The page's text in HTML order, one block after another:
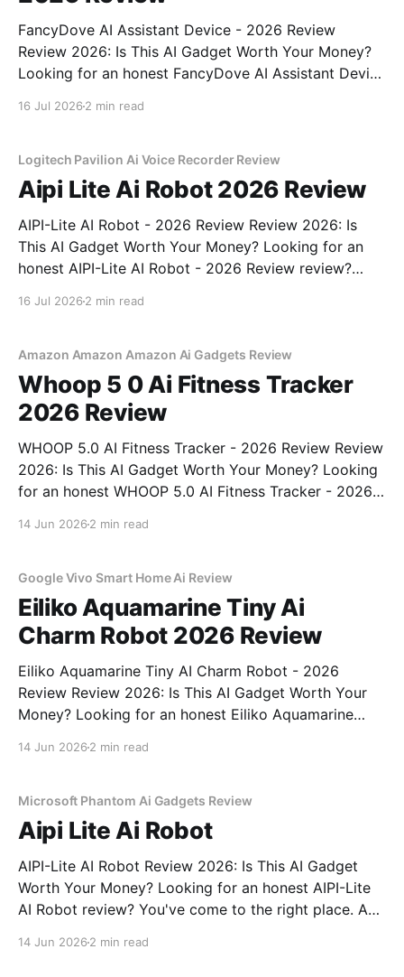
FancyDove AI Assistant Device - 2026 Review
Review 2026: Is This AI Gadget Worth Your Money?
Looking for an honest FancyDove AI Assistant Device
16 Jul 2026 2 min read
Logitech Pavilion Ai Voice Recorder Review
Aipi Lite Ai Robot 2026 Review
AIPI-Lite AI Robot - 2026 Review Review 2026: Is
This AI Gadget Worth Your Money? Looking for an
honest AIPI-Lite AI Robot - 2026 Review review?
16 Jul 2026 2 min read
Amazon Amazon Amazon Ai Gadgets Review
Whoop 5 0 Ai Fitness Tracker
2026 Review
WHOOP 5.0 AI Fitness Tracker - 2026 Review Review
2026: Is This AI Gadget Worth Your Money? Looking
for an honest WHOOP 5.0 AI Fitness Tracker - 2026
14 Jun 2026 2 min read
Google Vivo Smart Home Ai Review
Eiliko Aquamarine Tiny Ai
Charm Robot 2026 Review
Eiliko Aquamarine Tiny AI Charm Robot - 2026
Review Review 2026: Is This AI Gadget Worth Your
Money? Looking for an honest Eiliko Aquamarine
14 Jun 2026 2 min read
Microsoft Phantom Ai Gadgets Review
Aipi Lite Ai Robot
AIPI-Lite AI Robot Review 2026: Is This AI Gadget
Worth Your Money? Looking for an honest AIPI-Lite
AI Robot review? You've come to the right place. As
14 Jun 2026 2 min read